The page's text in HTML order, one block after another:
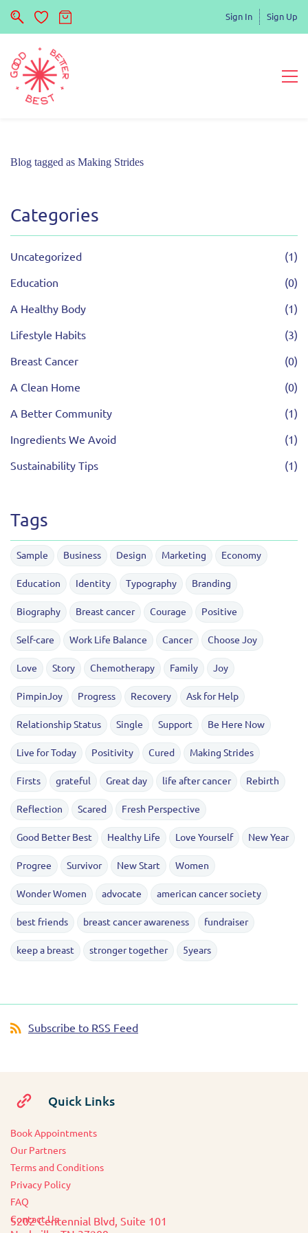
Sign In Sign Up
Blog tagged as Making Strides
Categories
Uncategorized (1)
Education (0)
A Healthy Body (1)
Lifestyle Habits (3)
Breast Cancer (0)
A Clean Home (0)
A Better Community (1)
Ingredients We Avoid (1)
Sustainability Tips (1)
Tags
Sample Business Design Marketing Economy
Education Identity Typography Branding
Biography Breast cancer Courage Positive
Self-care Work Life Balance Cancer Choose Joy
Love Story Chemotherapy Family Joy
PimpinJoy Progress Recovery Ask for Help
Relationship Status Single Support Be Here Now
Live for Today Positivity Cured Making Strides
Firsts grateful Great day life after cancer Rebirth
Reflection Scared Fresh Perspective
Good Better Best Healthy Life Love Yourself New Year
Progree Survivor New Start Women
Wonder Women advocate american cancer society
best friends breast cancer awareness fundraiser
keep a breast stronger together 5years
Subscribe to RSS Feed
Quick Links
Book Appointments
Our Partners
Terms and Conditions
Privacy Policy
FAQ
Contact Us
5202 Centennial Blvd, Suite 101